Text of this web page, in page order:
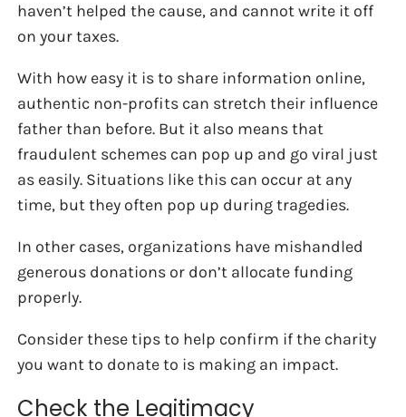
haven’t helped the cause, and cannot write it off
on your taxes.
With how easy it is to share information online,
authentic non-profits can stretch their influence
father than before. But it also means that
fraudulent schemes can pop up and go viral just
as easily. Situations like this can occur at any
time, but they often pop up during tragedies.
In other cases, organizations have mishandled
generous donations or don’t allocate funding
properly.
Consider these tips to help confirm if the charity
you want to donate to is making an impact.
Check the Legitimacy